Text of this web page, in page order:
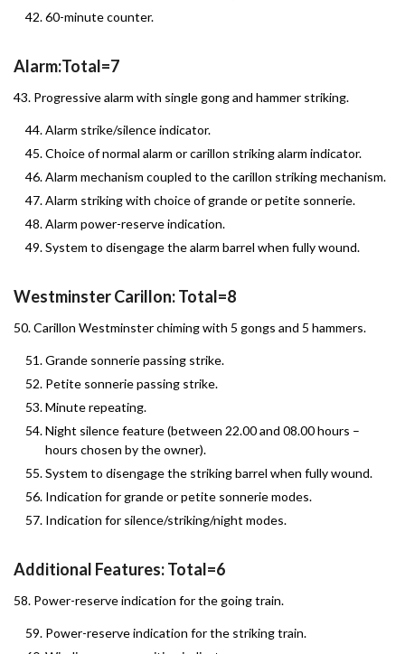
60-minute counter.
Alarm:Total=7
43. Progressive alarm with single gong and hammer striking.
Alarm strike/silence indicator.
Choice of normal alarm or carillon striking alarm indicator.
Alarm mechanism coupled to the carillon striking mechanism.
Alarm striking with choice of grande or petite sonnerie.
Alarm power-reserve indication.
System to disengage the alarm barrel when fully wound.
Westminster Carillon: Total=8
50. Carillon Westminster chiming with 5 gongs and 5 hammers.
Grande sonnerie passing strike.
Petite sonnerie passing strike.
Minute repeating.
Night silence feature (between 22.00 and 08.00 hours –
hours chosen by the owner).
System to disengage the striking barrel when fully wound.
Indication for grande or petite sonnerie modes.
Indication for silence/striking/night modes.
Additional Features: Total=6
58. Power-reserve indication for the going train.
Power-reserve indication for the striking train.